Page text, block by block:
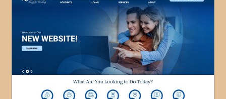
VIEW PROJECT DETAILSABOUT
REDRIVER
FEDERAL
CREDIT
UNION